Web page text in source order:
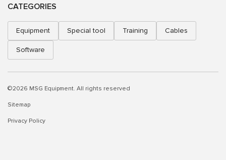
CATEGORIES
Equipment Special tool Training Cables
Software
©2026 MSG Equipment. All rights reserved
Sitemap
Privacy Policy